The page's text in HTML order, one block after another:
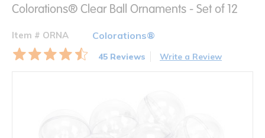
Colorations® Clear Ball Ornaments - Set of 12
Item # ORNA Colorations®
45 Reviews Write a Review